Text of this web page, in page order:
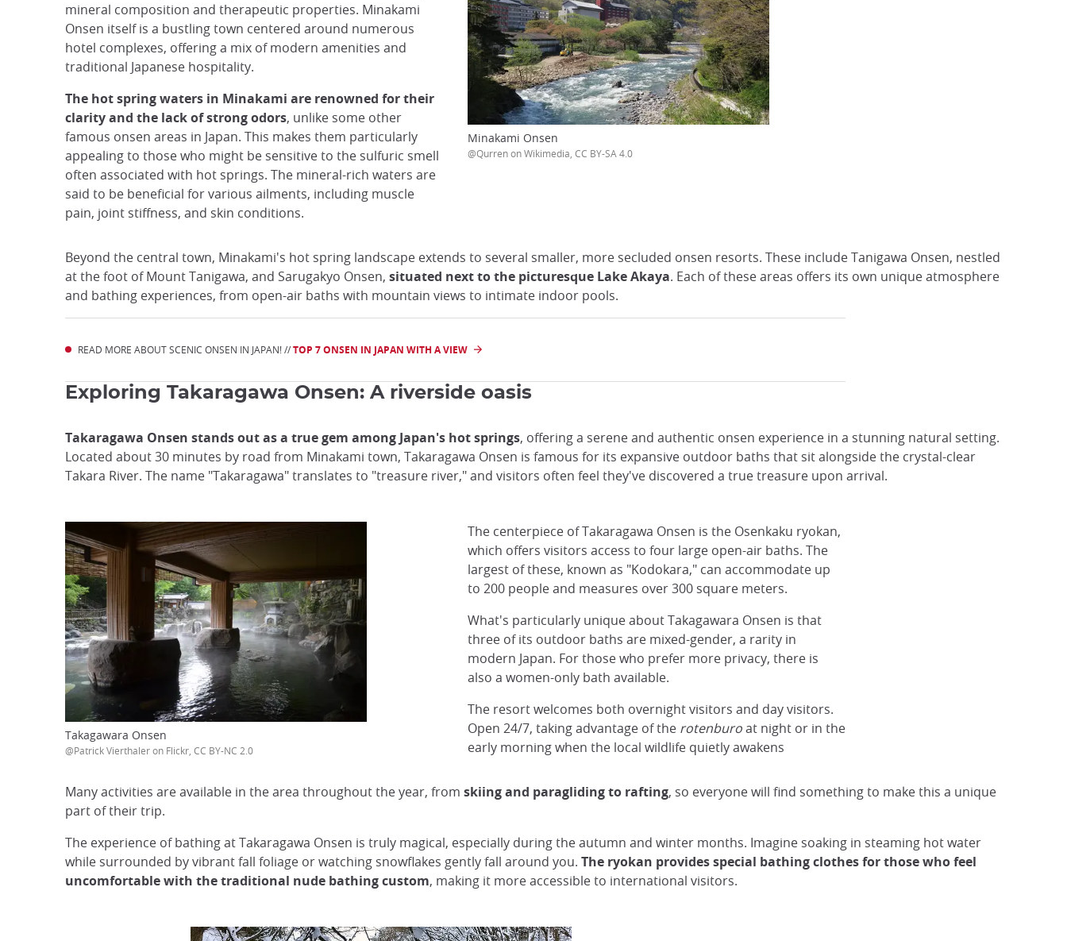
mineral composition and therapeutic properties. Minakami
Onsen itself is a bustling town centered around numerous
hotel complexes, offering a mix of modern amenities and
traditional Japanese hospitality.
The hot spring waters in Minakami are renowned for their
clarity and the lack of strong odors, unlike some other
famous onsen areas in Japan. This makes them particularly
appealing to those who might be sensitive to the sulfuric smell
often associated with hot springs. The mineral-rich waters are
said to be beneficial for various ailments, including muscle
pain, joint stiffness, and skin conditions.
Minakami Onsen
@Qurren on Wikimedia, CC BY-SA 4.0
Beyond the central town, Minakami's hot spring landscape extends to several smaller, more secluded onsen resorts. These include Tanigawa Onsen, nestled
at the foot of Mount Tanigawa, and Sarugakyo Onsen, situated next to the picturesque Lake Akaya. Each of these areas offers its own unique atmosphere
and bathing experiences, from open-air baths with mountain views to intimate indoor pools.
READ MORE ABOUT SCENIC ONSEN IN JAPAN! //TOP 7 ONSEN IN JAPAN WITH A VIEW
Exploring Takaragawa Onsen: A riverside oasis
Takaragawa Onsen stands out as a true gem among Japan's hot springs, offering a serene and authentic onsen experience in a stunning natural setting.
Located about 30 minutes by road from Minakami town, Takaragawa Onsen is famous for its expansive outdoor baths that sit alongside the crystal-clear
Takara River. The name "Takaragawa" translates to "treasure river," and visitors often feel they've discovered a true treasure upon arrival.
The centerpiece of Takaragawa Onsen is the Osenkaku ryokan,
which offers visitors access to four large open-air baths. The
largest of these, known as "Kodokara," can accommodate up
to 200 people and measures over 300 square meters.
What's particularly unique about Takagawara Onsen is that
three of its outdoor baths are mixed-gender, a rarity in
modern Japan. For those who prefer more privacy, there is
also a women-only bath available.
The resort welcomes both overnight visitors and day visitors.
Open 24/7, taking advantage of the rotenburoat night or in the
early morning when the local wildlife quietly awakens
Takagawara Onsen
@Patrick Vierthaler on Flickr, CC BY-NC 2.0
Many activities are available in the area throughout the year, from skiing and paragliding to rafting, so everyone will find something to make this a unique
part of their trip.
The experience of bathing at Takaragawa Onsen is truly magical, especially during the autumn and winter months. Imagine soaking in steaming hot water
while surrounded by vibrant fall foliage or watching snowflakes gently fall around you. The ryokan provides special bathing clothes for those who feel
uncomfortable with the traditional nude bathing custom, making it more accessible to international visitors.